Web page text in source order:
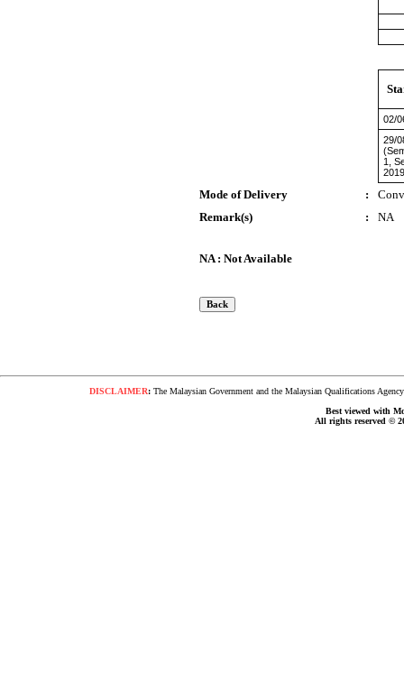
02/
29/
1,
Mode of Delivery :
Remark(s)
: NA
NA : Not Available
DISCLAIMER:The Malaysian Government and the Malaysian Qualifications
Best viewed with
All rights reserved ©